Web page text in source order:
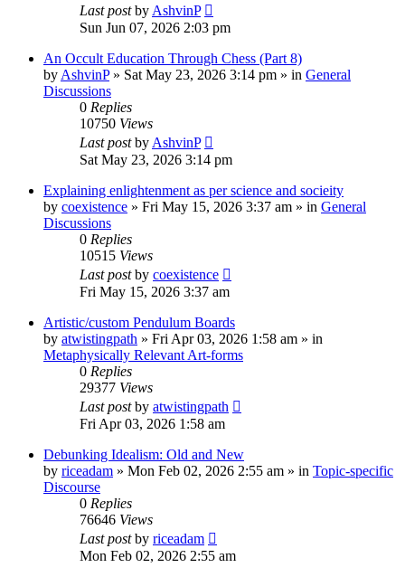
Last postby AshvinP
Sun Jun 07, 2026 2:03 pm
An Occult Education Through Chess (Part 8)
by AshvinP» Sat May 23, 2026 3:14 pm » in General
Discussions
0 Replies
10750 Views
Last postby AshvinP
Sat May 23, 2026 3:14 pm
Explaining enlightenment as per science and socieity
by coexistence » Fri May 15, 2026 3:37 am » in General
Discussions
0 Replies
10515 Views
Last postby coexistence
Fri May 15, 2026 3:37 am
Artistic/custom Pendulum Boards
by atwistingpath » Fri Apr 03, 2026 1:58 am » in
Metaphysically Relevant Art-forms
0 Replies
29377 Views
Last postby atwistingpath
Fri Apr 03, 2026 1:58 am
Debunking Idealism: Old and New
by riceadam » Mon Feb 02, 2026 2:55 am » in Topic-specific
Discourse
0 Replies
76646 Views
Last postby riceadam
Mon Feb 02, 2026 2:55 am